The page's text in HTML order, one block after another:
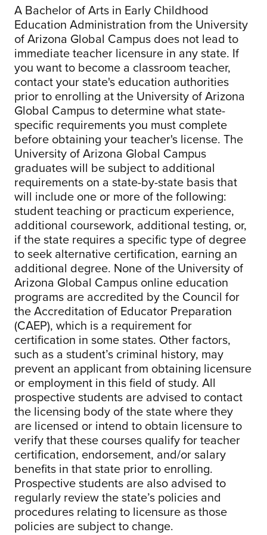
A Bachelor of Arts in Early Childhood
Education Administration from the University
of Arizona Global Campus does not lead to
immediate teacher licensure in any state. If
you want to become a classroom teacher,
contact your state's education authorities
prior to enrolling at the University of Arizona
Global Campus to determine what state-
specific requirements you must complete
before obtaining your teacher's license. The
University of Arizona Global Campus
graduates will be subject to additional
requirements on a state-by-state basis that
will include one or more of the following:
student teaching or practicum experience,
additional coursework, additional testing, or,
if the state requires a specific type of degree
to seek alternative certification, earning an
additional degree. None of the University of
Arizona Global Campus online education
programs are accredited by the Council for
the Accreditation of Educator Preparation
(CAEP), which is a requirement for
certification in some states. Other factors,
such as a student’s criminal history, may
prevent an applicant from obtaining licensure
or employment in this field of study. All
prospective students are advised to contact
the licensing body of the state where they
are licensed or intend to obtain licensure to
verify that these courses qualify for teacher
certification, endorsement, and/or salary
benefits in that state prior to enrolling.
Prospective students are also advised to
regularly review the state’s policies and
procedures relating to licensure as those
policies are subject to change.